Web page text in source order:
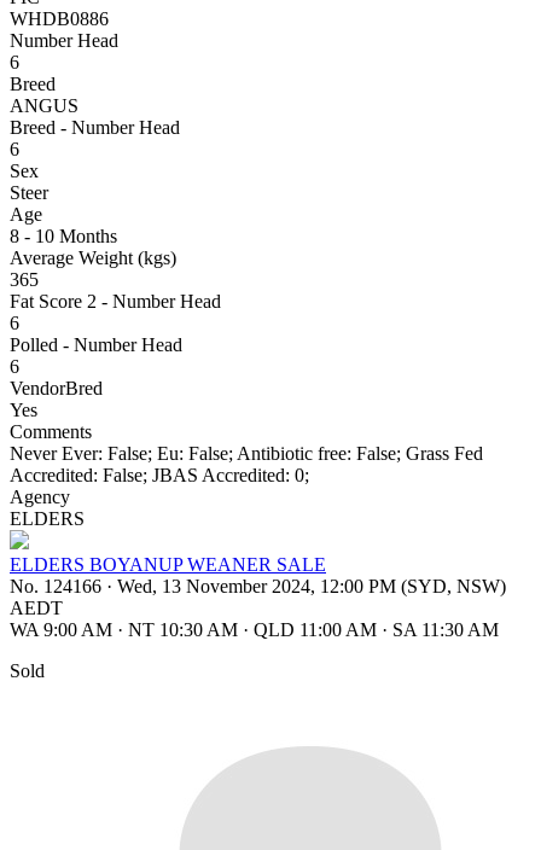
WHDB0886
Number Head
6
Breed
ANGUS
Breed - Number Head
6
Sex
Steer
Age
8 - 10 Months
Average Weight (kgs)
365
Fat Score 2 - Number Head
6
Polled - Number Head
6
VendorBred
Yes
Comments
Never Ever: False; Eu: False; Antibiotic free: False; Grass Fed
Accredited: False; JBAS Accredited: 0;
Agency
ELDERS
ELDERS BOYANUP WEANER SALE
No. 124166 · Wed, 13 November 2024, 12:00 PM (SYD, NSW)
AEDT
WA 9:00 AM · NT 10:30 AM · QLD 11:00 AM · SA 11:30 AM
Sold